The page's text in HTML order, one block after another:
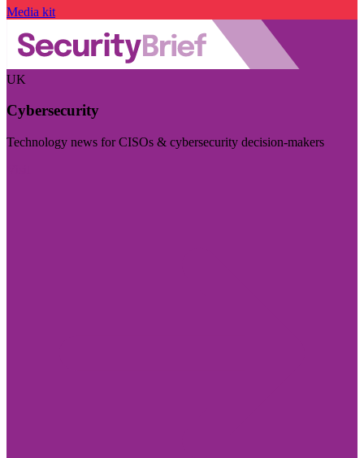
Media kit
UK
Cybersecurity
Technology news for CISOs & cybersecurity decision-makers